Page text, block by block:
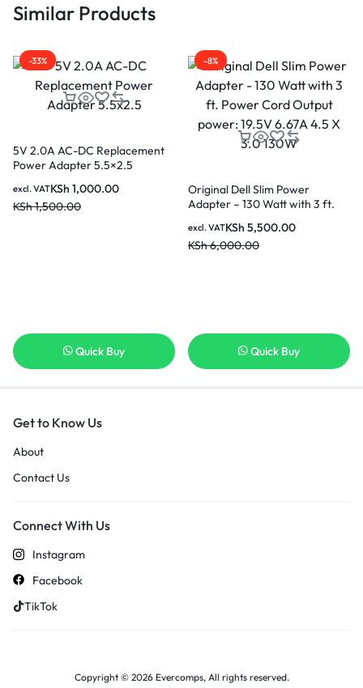
Similar Products
-33%
5V 2.0A AC-DC Replacement
Power Adapter 5.5×2.5
KSh 1,000.00
KSh1,500.00
excl. VAT
Quick Buy
-8%
Original Dell Slim Power
Adapter – 130 Watt with 3 ft.
19.5V 6.67A 4.5 X 3.0 130W
KSh 5,500.00
KSh6,000.00
excl. VAT
Quick Buy
Get to Know Us
About
Contact Us
Connect With Us
Instagram
Facebook
TikTok
Copyright © 2026 Evercomps, All rights reserved.